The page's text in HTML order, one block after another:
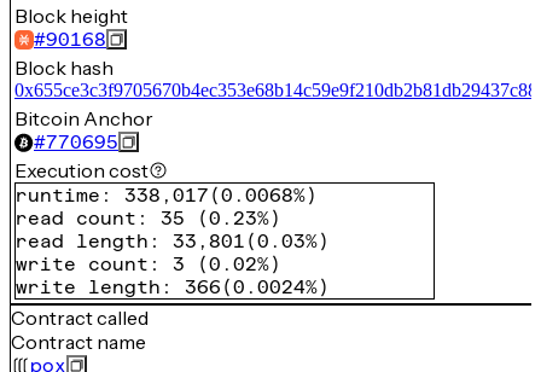
Block height
#90168
Block hash
Bitcoin Anchor
#770695
Execution cost
runtime : 338,017 (0.0068%)
read count : 35 (0.23%)
read length : 33,801 (0.03%)
write count : 3 (0.02%)
write length : 366 (0.0024%)
Contract called
Contract name
pox